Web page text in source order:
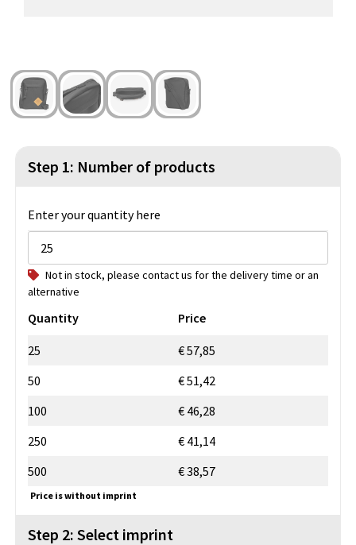
Water Resistant Bags
Outdoor and Indoor Games
Christmas
Food and Drinks
Theme packages
Step 1: Number of products
Enter your quantity here
Not in stock, please contact us for the delivery time or an
alternative
Quantity Price
25
€ 57,85
50
€ 51,42
100
€ 46,28
250
€ 41,14
500
€ 38,57
Price is without imprint
Step 2: Select imprint